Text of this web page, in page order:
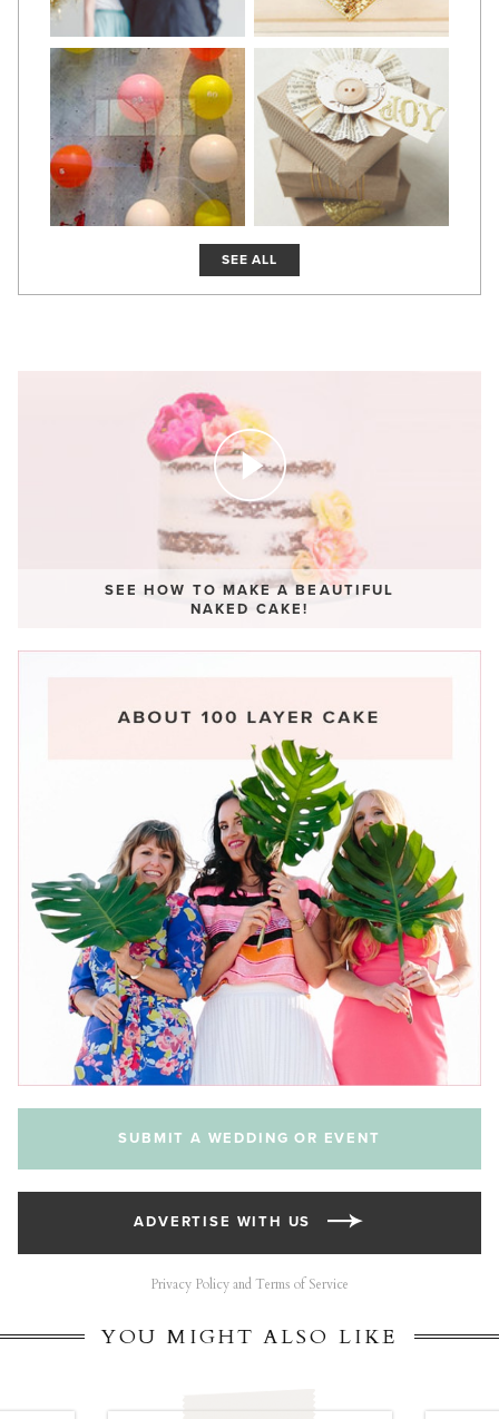
SEE ALL
SEE HOW TO MAKE A BEAUTIFUL
NAKED CAKE!
SUBMIT A WEDDING OR EVENT
ADVERTISE WITH US
Privacy Policy and Terms of Service
YOU MIGHT ALSO LIKE